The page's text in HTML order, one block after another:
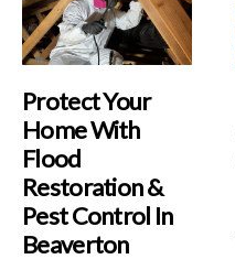
Protect Your
Home With
Flood
Restoration &
Pest Control In
Beaverton